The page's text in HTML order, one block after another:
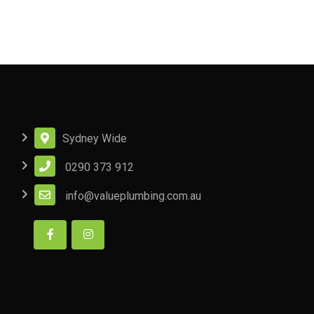
Sydney Wide
0290 373 912
info@valueplumbing.com.au